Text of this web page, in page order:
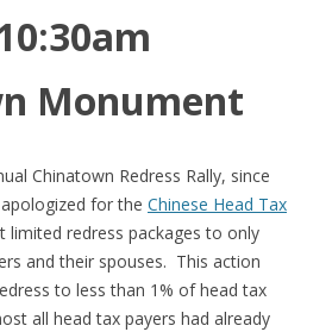
Monument
Chinatown Redress Rally, since
for the Chinese Head Tax
limited redress packages to only
and their spouses. This action
to less than 1% of head tax
all head tax payers had already